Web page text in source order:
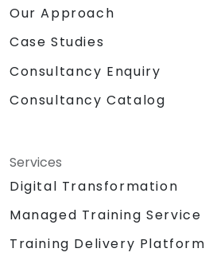
Our Approach
Case Studies
Consultancy Enquiry
Consultancy Catalog
Services
Digital Transformation
Managed Training Service
Training Delivery Platform